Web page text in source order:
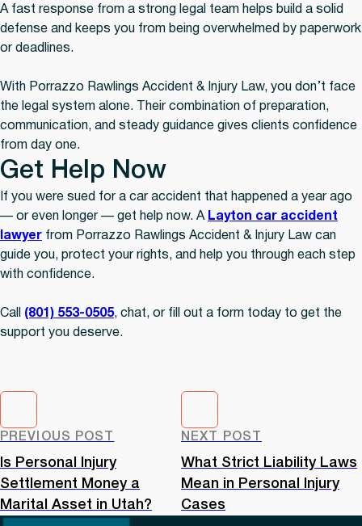
A fast response from a strong legal team helps build a solid
defense and keeps you from being overwhelmed by paperwork
or deadlines.
With Porrazzo Rawlings Accident & Injury Law, you don’t face
the legal system alone. Their combination of preparation,
communication, and steady guidance gives clients confidence
from day one.
Get Help Now
If you were sued for a car accident that happened a year ago
— or even longer — get help now. A Layton car accident
lawyer from Porrazzo Rawlings Accident & Injury Law can
guide you, protect your rights, and help you through each step
with confidence.
Call (801) 553-0505, chat, or fill out a form today to get the
support you deserve.
PREVIOUS POST
Is Personal Injury
Settlement Money a
Marital Asset in Utah?
NEXT POST
What Strict Liability Laws
Mean in Personal Injury
Cases